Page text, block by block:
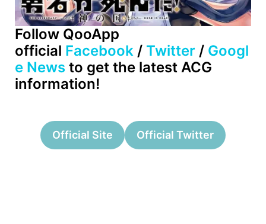
Follow QooApp
official Facebook / Twitter / Googl
e News to get the latest ACG
information!
Official Site Official Twitter